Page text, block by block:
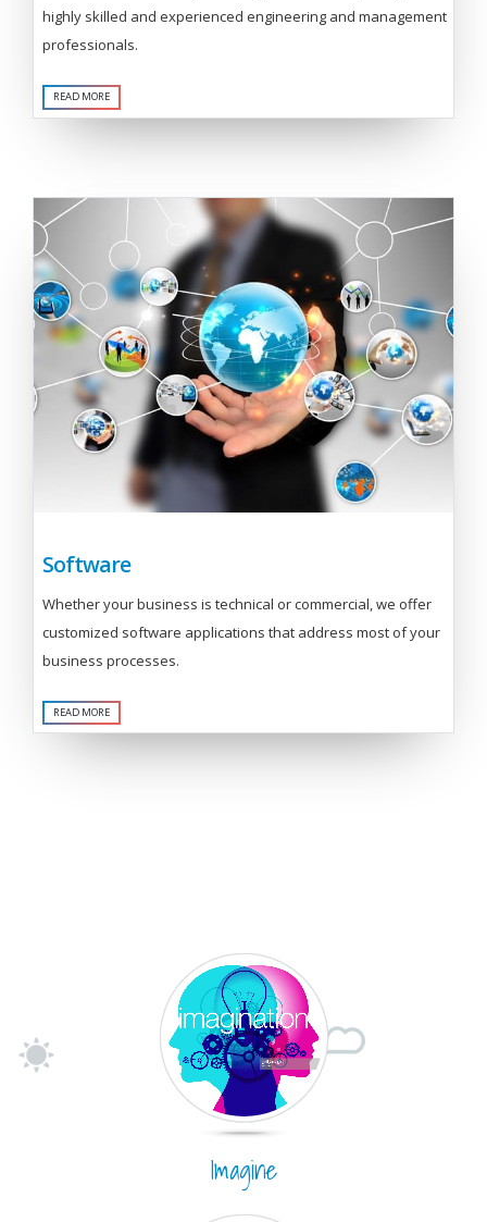
highly skilled and experienced engineering and management
professionals.
READ MORE
Software
Whether your business is technical or commercial, we offer
customized software applications that address most of your
business processes.
READ MORE
Imagine